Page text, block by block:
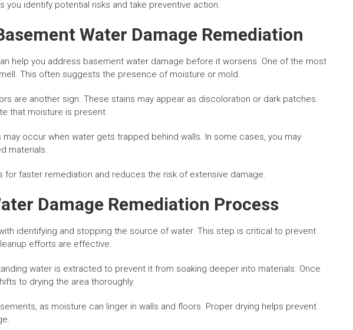
you identify potential risks and take preventive action.
Water Damage Remediation
help you address basement water damage before it worsens. One of the most
This often suggests the presence of moisture or mold.
are another sign. These stains may appear as discoloration or dark patches.
that moisture is present.
occur when water gets trapped behind walls. In some cases, you may
materials.
for faster remediation and reduces the risk of extensive damage.
Damage Remediation Process
identifying and stopping the source of water. This step is critical to prevent
efforts are effective.
water is extracted to prevent it from soaking deeper into materials. Once
to drying the area thoroughly.
as moisture can linger in walls and floors. Proper drying helps prevent